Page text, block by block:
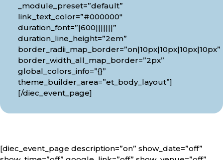
_module_preset=”default”
link_text_color=”#000000″
duration_font=”|600|||||||”
duration_line_height=”2em”
border_radii_map_border=”on|10px|10px|10px|10px”
border_width_all_map_border=”2px”
global_colors_info=”{}”
theme_builder_area=”et_body_layout”]
[/diec_event_page]
[diec_event_page description=”on” show_date=”off”